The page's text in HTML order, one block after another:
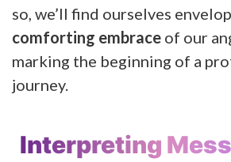
so, we’ll find ourselves
comforting embrace of our
marking the beginning of a
journey.
Interpreting